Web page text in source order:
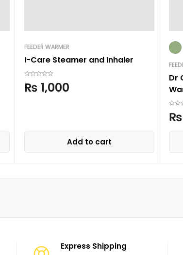
FEEDER WARMER
I-Care Steamer and Inhaler
₨ 1,000
Add to cart
Dr
₨
Express Shipping